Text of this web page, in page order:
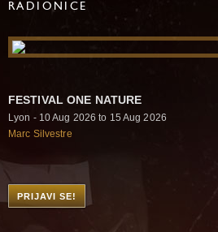
RADIONICE
FESTIVAL ONE NATURE
Lyon - 10 Aug 2026 to 15 Aug 2026
Marc Silvestre
PRIJAVI SE!